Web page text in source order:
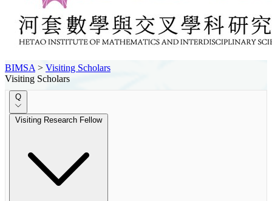
BIMSA > Visiting Scholars
Visiting Scholars
Q
Visiting Research Fellow